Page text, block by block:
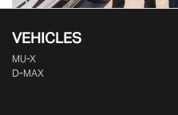
VEHICLES
MU-X
D-MAX